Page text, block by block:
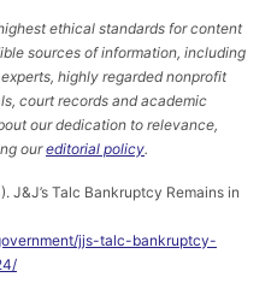
ethical standards for content
sources of information, including
highly regarded nonprofit
court records and academic
our dedication to relevance,
oureditorial policy.
J&J’s Talc Bankruptcy Remains in
jjs-talc-bankruptcy-